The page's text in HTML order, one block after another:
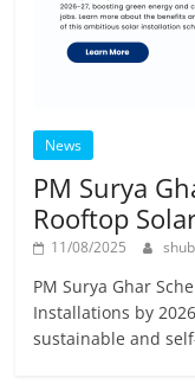
News
PM Surya
Rooftop
11/08/2025
PM Surya Ghar
Installations by
sustainable and